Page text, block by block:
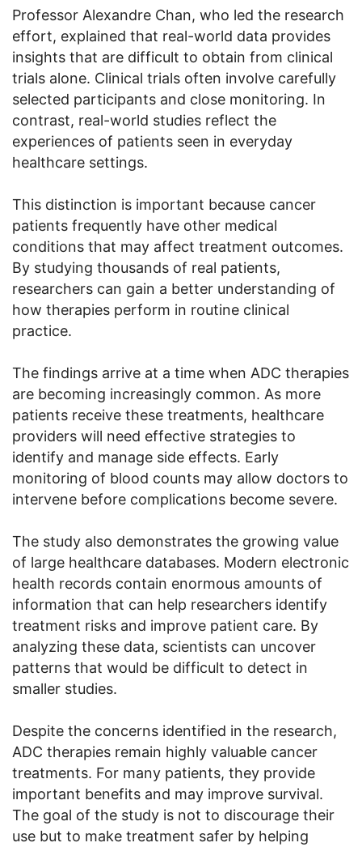
Professor Alexandre Chan, who led the research
effort, explained that real-world data provides
insights that are difficult to obtain from clinical
trials alone. Clinical trials often involve carefully
selected participants and close monitoring. In
contrast, real-world studies reflect the
experiences of patients seen in everyday
healthcare settings.
This distinction is important because cancer
patients frequently have other medical
conditions that may affect treatment outcomes.
By studying thousands of real patients,
researchers can gain a better understanding of
how therapies perform in routine clinical
practice.
The findings arrive at a time when ADC therapies
are becoming increasingly common. As more
patients receive these treatments, healthcare
providers will need effective strategies to
identify and manage side effects. Early
monitoring of blood counts may allow doctors to
intervene before complications become severe.
The study also demonstrates the growing value
of large healthcare databases. Modern electronic
health records contain enormous amounts of
information that can help researchers identify
treatment risks and improve patient care. By
analyzing these data, scientists can uncover
patterns that would be difficult to detect in
smaller studies.
Despite the concerns identified in the research,
ADC therapies remain highly valuable cancer
treatments. For many patients, they provide
important benefits and may improve survival.
The goal of the study is not to discourage their
use but to make treatment safer by helping